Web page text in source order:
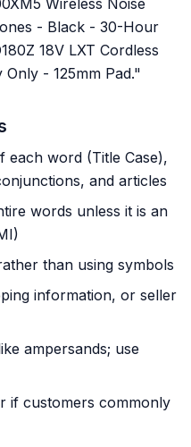
Wireless Noise
- Black - 30-Hour
18V LXT Cordless
- 125mm Pad."
each word (Title Case),
and articles
words unless it is an
than using symbols
information, or seller
ampersands; use
if customers commonly